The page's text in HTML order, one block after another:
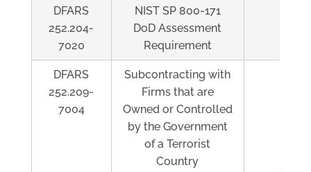
DFARS
252.204-
7020
NIST SP 800-171
DoD Assessment
Requirement
DFARS
252.209-
7004
Subcontracting with
Firms that are
Owned or Controlled
by the Government
of a Terrorist
Country